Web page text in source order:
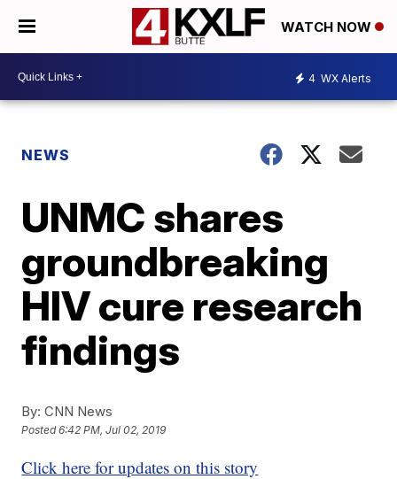
WATCH NOW
4 WX Alerts
NEWS
UNMC shares
groundbreaking
HIV cure research
findings
By: CNN News
Posted6:42 PM, Jul 02, 2019
Click here for updates on this story